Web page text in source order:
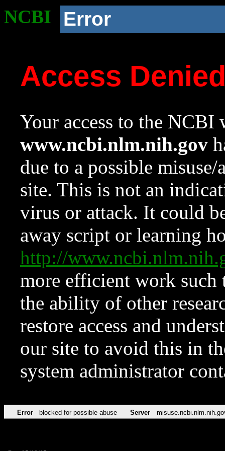
NCBI Error
Access
Your access to the NCBI
www.ncbi.nlm.nih.gov
due to a possible
site. This is not an
virus or attack. It could
away script or learning
http://
more efficient work such
the ability of other
restore access and
our site to avoid this in
system administrator
Error blocked for possible abuse Server